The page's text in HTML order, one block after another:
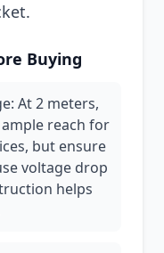
Buying
At 2 meters,
reach for
but ensure
voltage drop
helps